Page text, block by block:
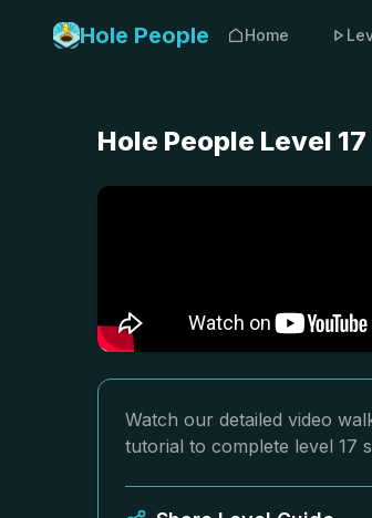
Hole People Home
Hole People Level
Watch our detailed video
tutorial to complete level 17